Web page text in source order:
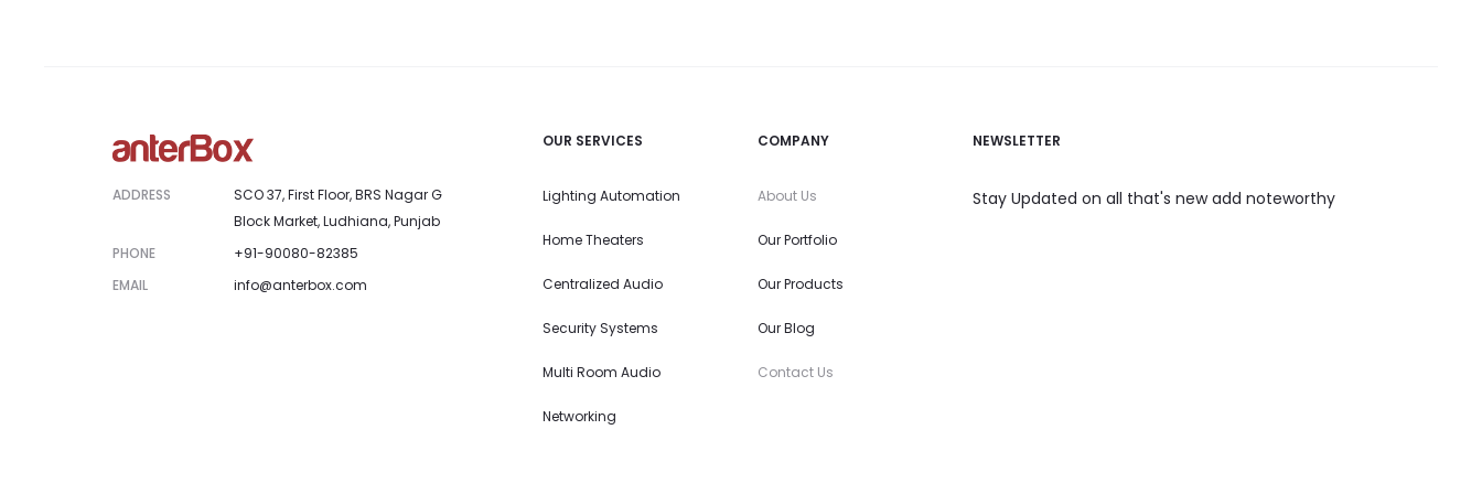
ADDRESS
SCO 37, First Floor, BRS Nagar G
Block Market, Ludhiana, Punjab
PHONE
+91-90080-82385
EMAIL
info@anterbox.com
OUR SERVICES
Lighting Automation
Home Theaters
Centralized Audio
Security Systems
Multi Room Audio
Networking
COMPANY
About Us
Our Portfolio
Our Products
Our Blog
Contact Us
NEWSLETTER
Stay Updated on all that's new add noteworthy